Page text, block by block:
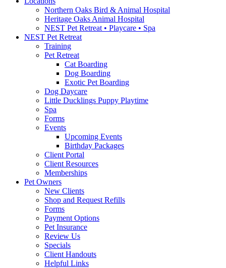
Northern Oaks Bird & Animal Hospital
Heritage Oaks Animal Hospital
NEST Pet Retreat • Playcare • Spa
NEST Pet Retreat
Training
Pet Retreat
Cat Boarding
Dog Boarding
Exotic Pet Boarding
Dog Daycare
Little Ducklings Puppy Playtime
Spa
Forms
Events
Upcoming Events
Birthday Packages
Client Portal
Client Resources
Memberships
Pet Owners
New Clients
Shop and Request Refills
Forms
Payment Options
Pet Insurance
Review Us
Specials
Client Handouts
Helpful Links